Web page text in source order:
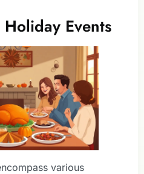
Events
various